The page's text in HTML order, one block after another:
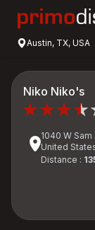
Austin, TX, USA
Niko Niko's
1040 W
United
Distance :